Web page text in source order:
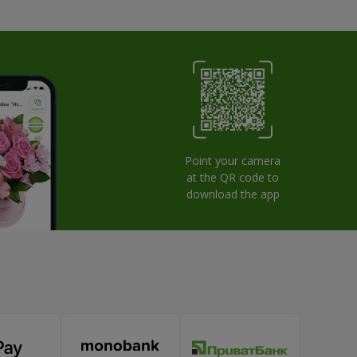
Point your camera
at the QR code to
download the app